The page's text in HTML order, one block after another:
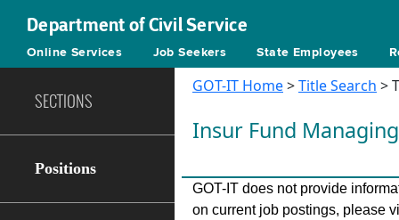
Department of Civil Service
Online Services Job Seekers State Employees
SECTIONS
Positions
GOT-IT Home>Title Search >
Insur Fund
GOT-IT does not provide
on current job postings, please